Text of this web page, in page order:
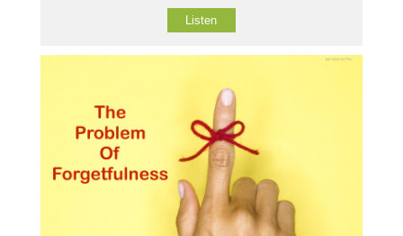
Listen